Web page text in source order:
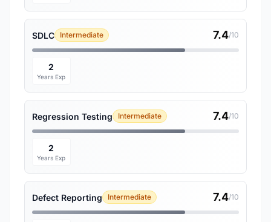
SDLC Intermediate 7.4/10
2
Years Exp
Regression Testing Intermediate 7.4/10
2
Years Exp
Defect Reporting Intermediate 7.4/10